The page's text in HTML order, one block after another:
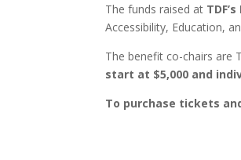
The funds raised at
Accessibility, Education,
The benefit co-chairs are
start at $5,000 and
To purchase tickets